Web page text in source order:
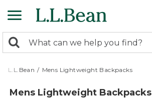
to
content
search
returned.
Search:
L.L.Bean / Mens Lightweight Backpacks
Mens Lightweight Backpacks